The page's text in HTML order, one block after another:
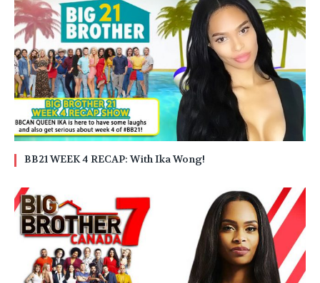
BB21 WEEK 4 RECAP: With Ika Wong!